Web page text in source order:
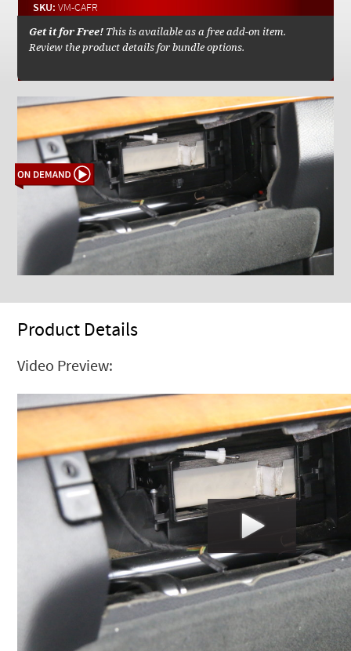
SKU:VM-CAFR
Get it for Free! This is available as a free add-on item.
Review the product details for bundle options.
Product Details
Video Preview: